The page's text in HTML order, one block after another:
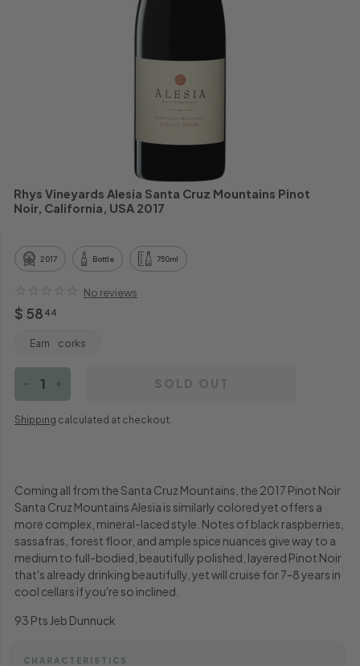
Rhys Vineyards Alesia Santa Cruz Mountains Pinot
Noir, California, USA 2017
2017 Bottle 750ml
No reviews
Regular
$ 58 44
Earn corks
Shipping calculated at checkout.
SOLD OUT
Coming all from the Santa Cruz Mountains, the 2017 Pinot Noir
Santa Cruz Mountains Alesia is similarly colored yet offers a
more complex, mineral-laced style. Notes of black raspberries,
sassafras, forest floor, and ample spice nuances give way to a
medium to full-bodied, beautifully polished, layered Pinot Noir
that's already drinking beautifully, yet will cruise for 7-8 years in
cool cellars if you're so inclined.
93 Pts Jeb Dunnuck
CHARACTERISTICS